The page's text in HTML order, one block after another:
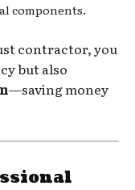
components.
contractor, you
but also
—saving money